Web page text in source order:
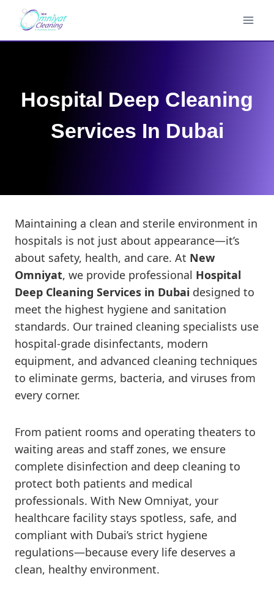
content
Hospital Deep Cleaning
Services In Dubai
Maintaining a clean and sterile environment in
hospitals is not just about appearance—it’s
about safety, health, and care. At New
Omniyat, we provide professional Hospital
Deep Cleaning Services in Dubai designed to
meet the highest hygiene and sanitation
standards. Our trained cleaning specialists use
hospital-grade disinfectants, modern
equipment, and advanced cleaning techniques
to eliminate germs, bacteria, and viruses from
every corner.
From patient rooms and operating theaters to
waiting areas and staff zones, we ensure
complete disinfection and deep cleaning to
protect both patients and medical
professionals. With New Omniyat, your
healthcare facility stays spotless, safe, and
compliant with Dubai’s strict hygiene
regulations—because every life deserves a
clean, healthy environment.